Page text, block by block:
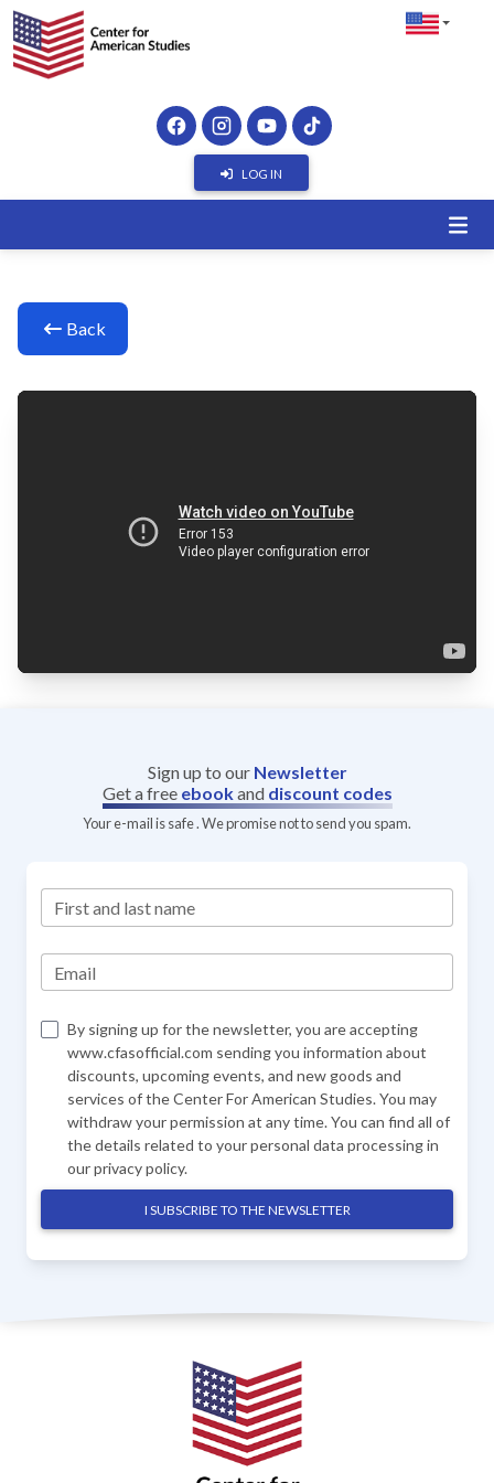
LOG IN
Back
Sign up to our Newsletter
Get a free ebookand discount codes
Your e-mail is safe . We promise not to send you spam.
First and last name
Email
By signing up for the newsletter, you are accepting
www.cfasofficial.com sending you information about
discounts, upcoming events, and new goods and
services of the Center For American Studies. You may
withdraw your permission at any time. You can find all of
the details related to your personal data processing in
ourprivacy policy.
I SUBSCRIBE TO THE NEWSLETTER